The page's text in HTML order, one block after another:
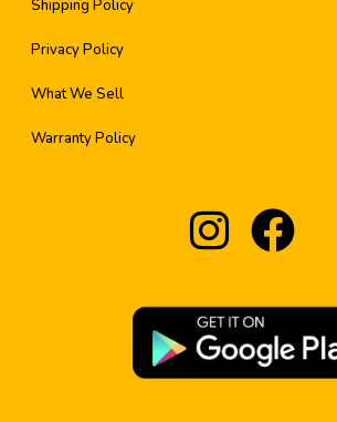
Shipping Policy
Privacy Policy
What We Sell
Warranty Policy